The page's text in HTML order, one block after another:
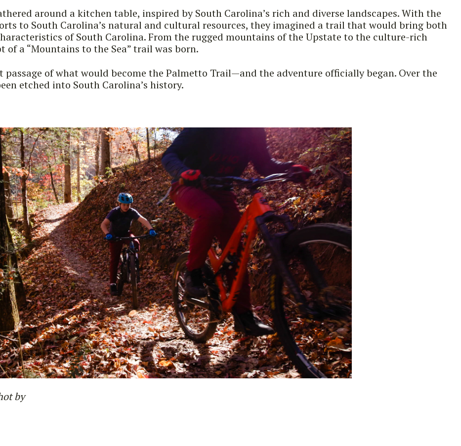
around a kitchen table, inspired by South Carolina’s rich and diverse landscapes. With the
to South Carolina’s natural and cultural resources, they imagined a trail that would bring both
of South Carolina. From the rugged mountains of the Upstate to the culture-rich
of a “Mountains to the Sea” trail was born.
passage of what would become the Palmetto Trail—and the adventure officially began. Over the
etched into South Carolina’s history.
by